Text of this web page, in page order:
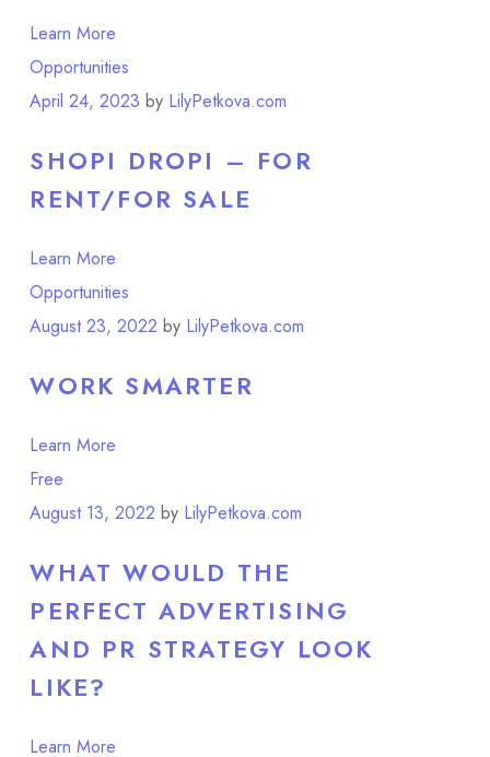
Learn More
Opportunities
April 24, 2023by LilyPetkova.com
SHOPI DROPI – FOR
RENT/FOR SALE
Learn More
Opportunities
August 23, 2022by LilyPetkova.com
WORK SMARTER
Learn More
Free
August 13, 2022by LilyPetkova.com
WHAT WOULD THE
PERFECT ADVERTISING
AND PR STRATEGY LOOK
LIKE?
Learn More